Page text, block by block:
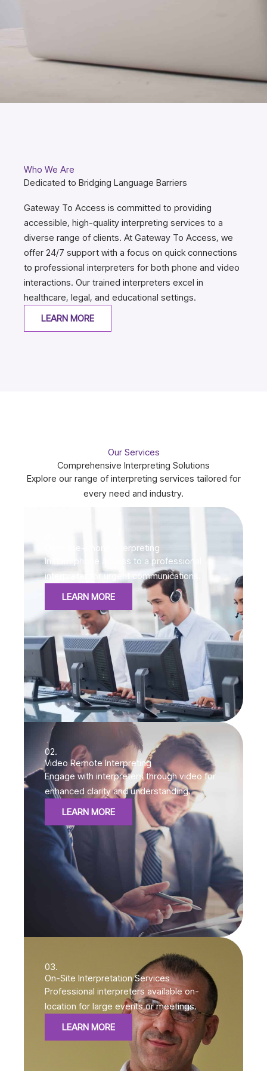
Who We Are
Dedicated to Bridging Language Barriers
Gateway To Access is committed to providing
accessible, high-quality interpreting services to a
diverse range of clients. At Gateway To Access, we
offer 24/7 support with a focus on quick connections
to professional interpreters for both phone and video
interactions. Our trained interpreters excel in
healthcare, legal, and educational settings.
LEARN MORE
Our Services
Comprehensive Interpreting Solutions
Explore our range of interpreting services tailored for
every need and industry.
Over-the-Phone Interpreting
Instant phone access to a professional
interpreter for urgent communications.
LEARN MORE
02.
Video Remote Interpreting
Engage with interpreters through video for
enhanced clarity and understanding.
LEARN MORE
03.
On-Site Interpretation Services
Professional interpreters available on-
location for large events or meetings.
LEARN MORE